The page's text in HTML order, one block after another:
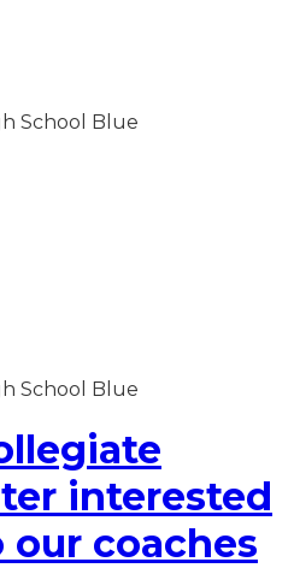
School Blue
School Blue
interested
coaches